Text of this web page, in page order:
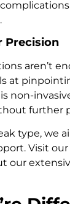
Precision
aren’t
at
non-
further
type, we
Visit our
our